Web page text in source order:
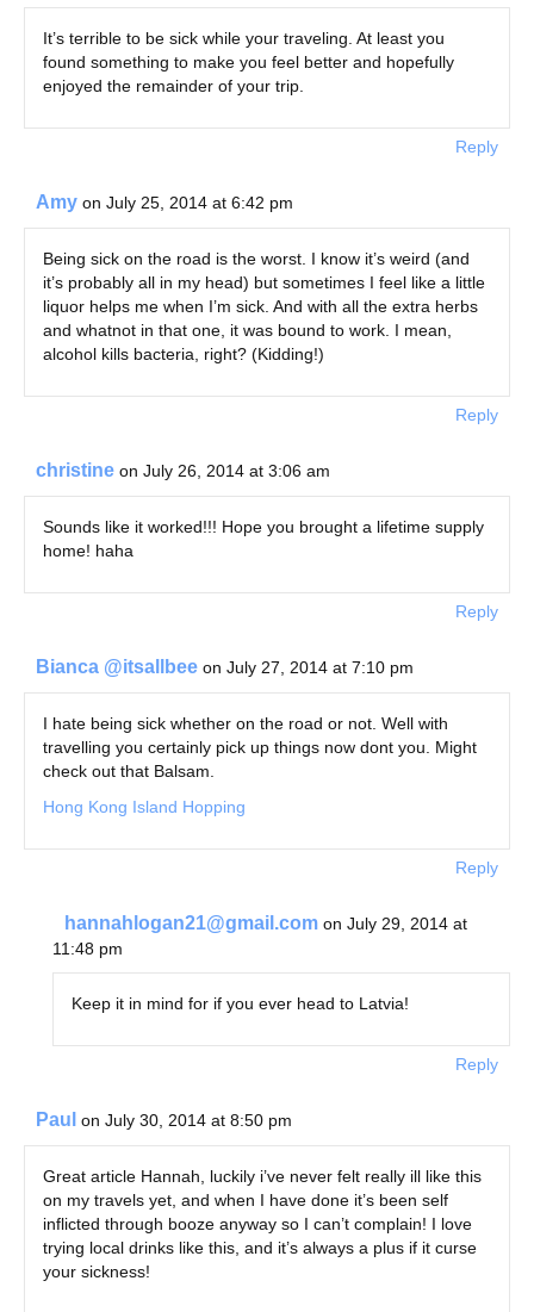
It’s terrible to be sick while your traveling. At least you
found something to make you feel better and hopefully
enjoyed the remainder of your trip.
Reply
Amy on July 25, 2014 at 6:42 pm
Being sick on the road is the worst. I know it’s weird (and
it’s probably all in my head) but sometimes I feel like a little
liquor helps me when I’m sick. And with all the extra herbs
and whatnot in that one, it was bound to work. I mean,
alcohol kills bacteria, right? (Kidding!)
Reply
christine on July 26, 2014 at 3:06 am
Sounds like it worked!!! Hope you brought a lifetime supply
home! haha
Reply
Bianca @itsallbee on July 27, 2014 at 7:10 pm
I hate being sick whether on the road or not. Well with
travelling you certainly pick up things now dont you. Might
check out that Balsam.
Hong Kong Island Hopping
Reply
hannahlogan21@gmail.com on July 29, 2014 at
11:48 pm
Keep it in mind for if you ever head to Latvia!
Reply
Paul on July 30, 2014 at 8:50 pm
Great article Hannah, luckily i’ve never felt really ill like this
on my travels yet, and when I have done it’s been self
inflicted through booze anyway so I can’t complain! I love
trying local drinks like this, and it’s always a plus if it curse
your sickness!